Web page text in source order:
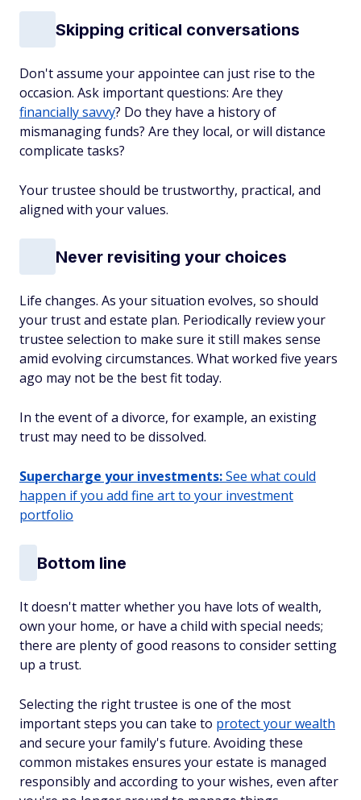
Skipping critical conversations
Don't assume your appointee can just rise to the
occasion. Ask important questions: Are they
financially savvy? Do they have a history of
mismanaging funds? Are they local, or will distance
complicate tasks?
Your trustee should be trustworthy, practical, and
aligned with your values.
Never revisiting your choices
Life changes. As your situation evolves, so should
your trust and estate plan. Periodically review your
trustee selection to make sure it still makes sense
amid evolving circumstances. What worked five years
ago may not be the best fit today.
In the event of a divorce, for example, an existing
trust may need to be dissolved.
Supercharge your investments:See what could
happen if you add fine art to your investment
portfolio
Bottom line
It doesn't matter whether you have lots of wealth,
own your home, or have a child with special needs;
there are plenty of good reasons to consider setting
up a trust.
Selecting the right trustee is one of the most
important steps you can take to protect your wealth
and secure your family's future. Avoiding these
common mistakes ensures your estate is managed
responsibly and according to your wishes, even after